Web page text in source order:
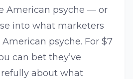
American psyche — or
into what marketers
psyche. For $7
can bet they’ve
about what